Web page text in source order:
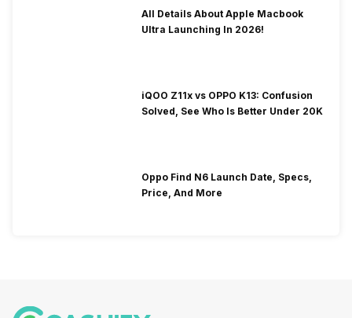
All Details About Apple Macbook
Ultra Launching In 2026!
iQOO Z11x vs OPPO K13: Confusion
Solved, See Who Is Better Under 20K
Oppo Find N6 Launch Date, Specs,
Price, And More